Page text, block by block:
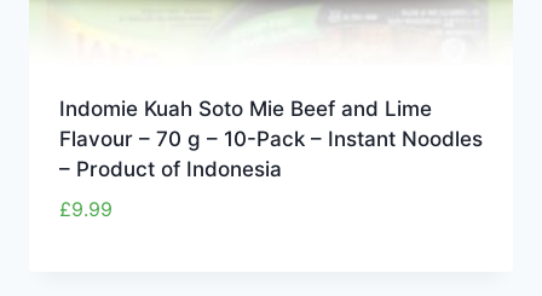
Indomie Kuah Soto Mie Beef and Lime
Flavour – 70 g – 10-Pack – Instant Noodles
– Product of Indonesia
£9.99